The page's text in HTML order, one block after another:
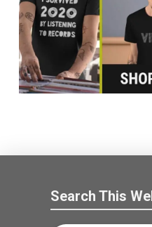
Search This